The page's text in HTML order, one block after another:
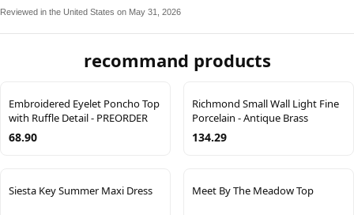
Reviewed in the United States on May 31, 2026
recommand products
Embroidered Eyelet Poncho Top
with Ruffle Detail - PREORDER
68.90
Richmond Small Wall Light Fine
Porcelain - Antique Brass
134.29
Siesta Key Summer Maxi Dress Meet By The Meadow Top